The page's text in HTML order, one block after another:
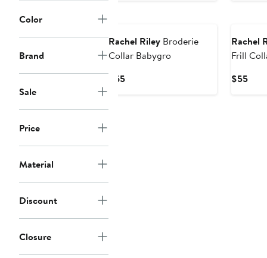
Color
Brand
Sale
Price
Material
Discount
Closure
Rachel Riley Broderie
Collar Babygro
$65Current
Rachel
Frill
$55